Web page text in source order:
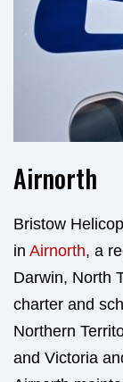
Airnorth
Bristow
in Airnorth, a
Darwin, North
charter and
Northern
and Victoria